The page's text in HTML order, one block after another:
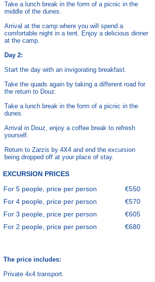
Take a lunch break in the form of a picnic in the
middle of the dunes.
Arrival at the camp where you will spend a
comfortable night in a tent. Enjoy a delicious dinner
at the camp.
Day 2:
Start the day with an invigorating breakfast.
Take the quads again by taking a different road for
the return to Douz.
Take a lunch break in the form of a picnic in the
dunes.
Arrival in Douz, enjoy a coffee break to refresh
yourself.
Return to Zarzis by 4X4 and end the excursion
being dropped off at your place of stay.
EXCURSION PRICES
For 5 people, price per person
€550
For 4 people, price per person
€570
For 3 people, price per person
€605
For 2 people, price per person
€680
The price includes:
Private 4x4 transport.